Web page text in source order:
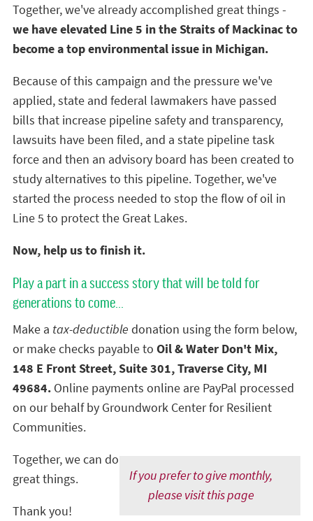
Together, we've already accomplished great things -
we have elevated Line 5 in the Straits of Mackinac to
become a top environmental issue in Michigan.
Because of this campaign and the pressure we've
applied, state and federal lawmakers have passed
bills that increase pipeline safety and transparency,
lawsuits have been filed, and a state pipeline task
force and then an advisory board has been created to
study alternatives to this pipeline. Together, we've
started the process needed to stop the flow of oil in
Line 5 to protect the Great Lakes.
Now, help us to finish it.
Play a part in a success story that will be told for
generations to come...
Make a tax-deductible donation using the form below,
or make checks payable to Oil & Water Don't Mix,
148 E Front Street, Suite 301, Traverse City, MI
49684. Online payments online are PayPal processed
on our behalf by Groundwork Center for Resilient
Communities.
If you prefer to give monthly,
please visit this page
Together, we can do
great things.
Thank you!